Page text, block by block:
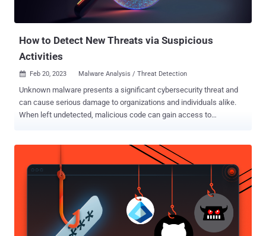
advance stealth techniques. Especially, the defense against with
antivirus software, malware analyzer, and automatic a...
How to Detect New Threats via Suspicious
Activities
 Feb 20, 2023 Malware Analysis / Threat Detection
Unknown malware presents a significant cybersecurity threat and
can cause serious damage to organizations and individuals alike.
When left undetected, malicious code can gain access to
detect unknown malicious behavior efficiently. Challenges of new
threats' detection While known malware families are more
predictable and can be detected more easily, unknown threats can
take on a variety of forms, causing a bunch of challenges for their
them to modify the malicious code to generate unique variants of
the same malware. There is malware that is still not identified and